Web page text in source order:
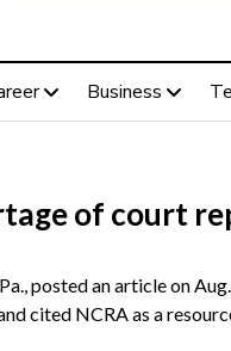
Business
of court
posted an article on
cited NCRA as a